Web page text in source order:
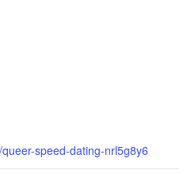
speed-dating-nrl5g8y6